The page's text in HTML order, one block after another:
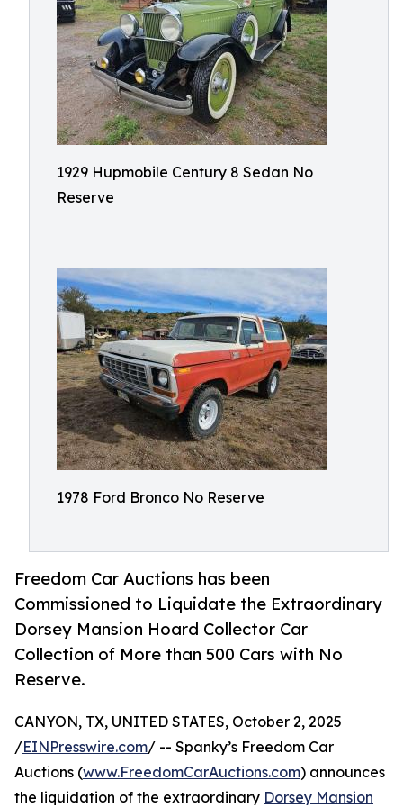
1929 Hupmobile Century 8 Sedan No
Reserve
1978 Ford Bronco No Reserve
Freedom Car Auctions has been
Commissioned to Liquidate the Extraordinary
Dorsey Mansion Hoard Collector Car
Collection of More than 500 Cars with No
Reserve.
CANYON, TX, UNITED STATES, October 2, 2025
/EINPresswire.com/ -- Spanky’s Freedom Car
Auctions (www.FreedomCarAuctions.com) announces
the liquidation of the extraordinary Dorsey Mansion